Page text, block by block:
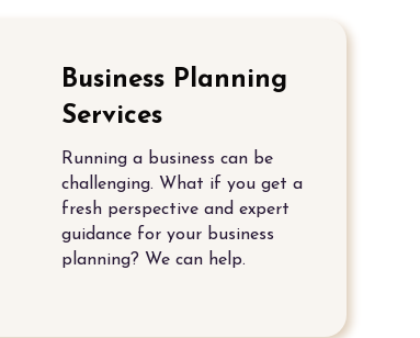
Business Planning
Services
Running a business can be
challenging. What if you get a
fresh perspective and expert
guidance for your business
planning? We can help.